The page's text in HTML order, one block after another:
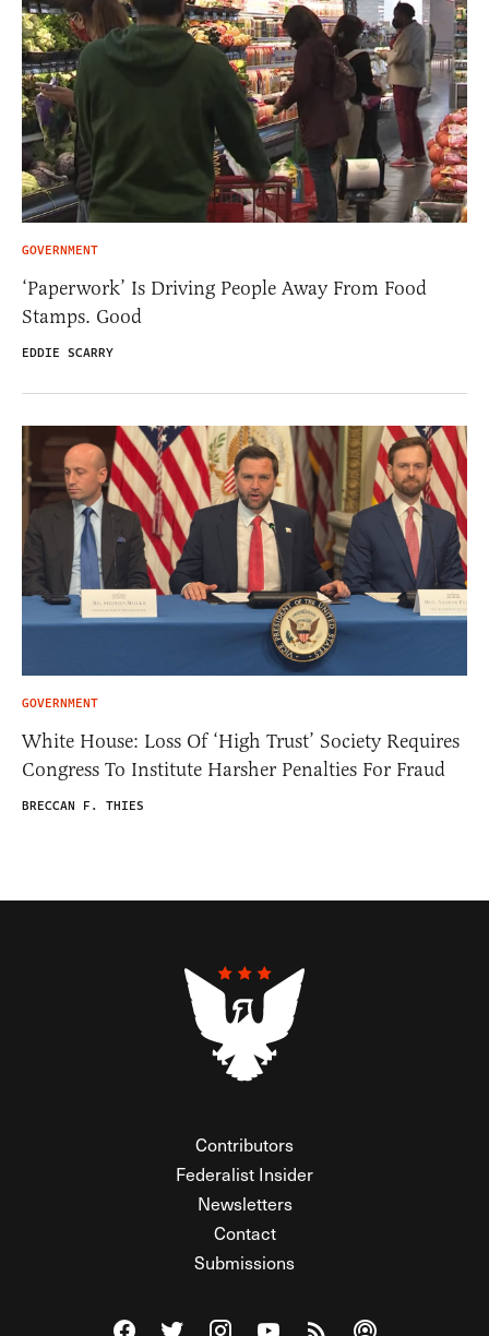
GOVERNMENT
‘Paperwork’ Is Driving People Away From Food
Stamps. Good
EDDIE SCARRY
GOVERNMENT
White House: Loss Of ‘High Trust’ Society Requires
Congress To Institute Harsher Penalties For Fraud
BRECCAN F. THIES
Contributors
Federalist Insider
Newsletters
Contact
Submissions
Visit The Federalist on Facebook
Visit The Federalist on Twitter
Visit The Federalist on Instagram
Watch The Federalist on
View The Federalist
Listen to The